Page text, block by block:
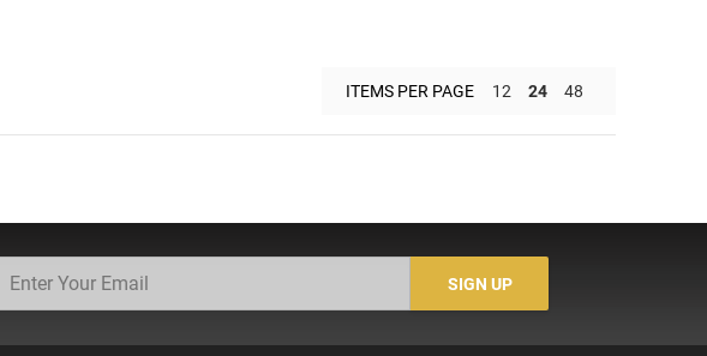
ITEMS PER PAGE 12 24 48
SIGN UP